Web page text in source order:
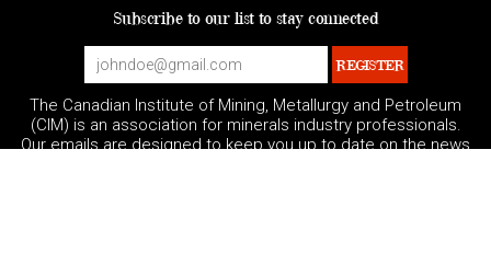
Subscribe to our list to stay connected
The Canadian Institute of Mining, Metallurgy and Petroleum
(CIM) is an association for minerals industry professionals.
Our emails are designed to keep you up to date on the news